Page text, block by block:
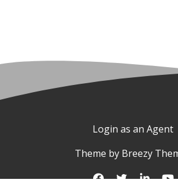
Login as an Agent
Theme by Breezy